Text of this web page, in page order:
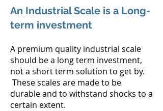
An Industrial Scale is a Long-
term investment
A premium quality industrial scale
should be a long term investment,
not a short term solution to get by.
These scales are made to be
durable and to withstand shocks to a
certain extent.